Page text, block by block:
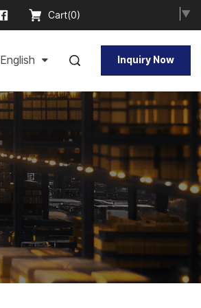
▼
Cart(0)
Inquiry Now
English